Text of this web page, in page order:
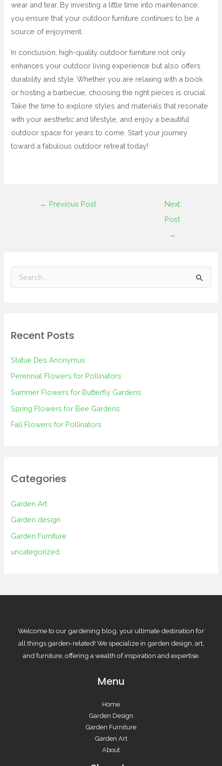
wear and tear. By investing a little time into maintenance,
you ensure that your outdoor furniture continues to be a
source of enjoyment.
In conclusion, high-quality outdoor furniture not only
enhances your outdoor living experience but also offers
durability and style. Whether you are relaxing with a book
or hosting a barbecue, choosing the right pieces is crucial.
Take the time to explore styles and materials that resonate
with your aesthetic and lifestyle, and enjoy a beautiful
outdoor space for years to come. Start your journey
toward a fabulous outdoor retreat today!
← Previous Post
Next
Post
→
c
o
r
:
Recent Posts
Statue Des Anonymus
Perennial Flowers for Pollinators
Summer Flowers for Butterfly Gardens
Spring Flowers for Bee Gardens
Fall Flowers for Pollinators
Categories
Garden Art
Garden design
Garden Furniture
uncategorized
Welcome to our gardening blog, your ultimate destination for
all things garden-related! We specialize in garden design, art,
and furniture, offering a wealth of inspiration and expertise.
Menu
Home
Garden Design
Garden Furniture
Garden Art
About